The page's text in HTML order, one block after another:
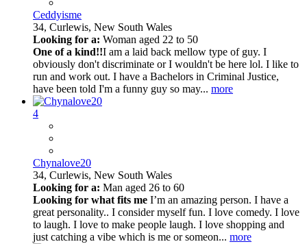
Ceddyisme
34, Curlewis, New South Wales
Looking for a: Woman aged 22 to 50
One of a kind!!I am a laid back mellow type of guy. I
obviously don't discriminate or I wouldn't be here lol. I like to
run and work out. I have a Bachelors in Criminal Justice,
have been told I'm a funny guy so may... more
4
Chynalove20
34, Curlewis, New South Wales
Looking for a: Man aged 26 to 60
Looking for what fits me I’m an amazing person. I have a
great personality.. I consider myself fun. I love comedy. I love
to laugh. I love to make people laugh. I love shopping and
just catching a vibe which is me or someon... more